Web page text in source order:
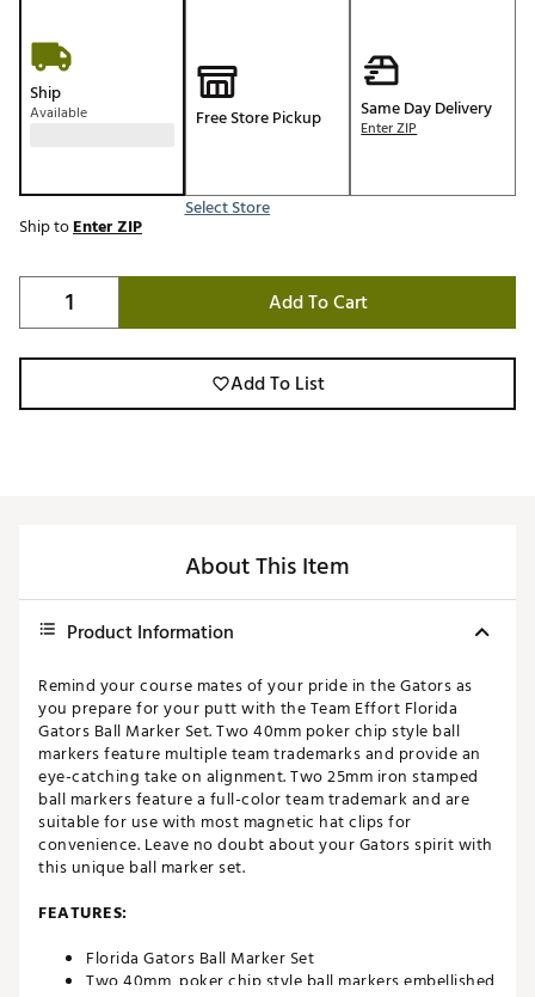
Ship
Available Free Store Pickup
Select Store
Same Day Delivery
Enter ZIP
Ship toEnter ZIP
Add To Cart
Add To List
About This Item
Product Information
Remind your course mates of your pride in the Gators as
you prepare for your putt with the Team Effort Florida
Gators Ball Marker Set. Two 40mm poker chip style ball
markers feature multiple team trademarks and provide an
eye-catching take on alignment. Two 25mm iron stamped
ball markers feature a full-color team trademark and are
suitable for use with most magnetic hat clips for
convenience. Leave no doubt about your Gators spirit with
this unique ball marker set.
FEATURES:
Florida Gators Ball Marker Set
Two 40mm, poker chip style ball markers embellished